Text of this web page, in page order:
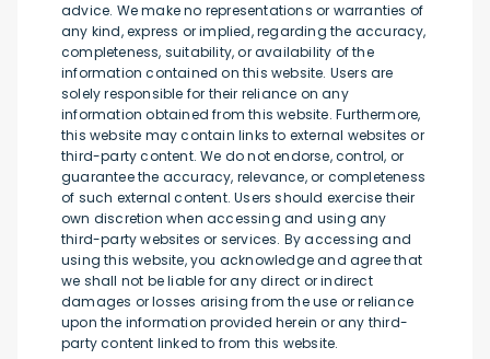
advice. We make no representations or warranties of
any kind, express or implied, regarding the accuracy,
completeness, suitability, or availability of the
information contained on this website. Users are
solely responsible for their reliance on any
information obtained from this website. Furthermore,
this website may contain links to external websites or
third-party content. We do not endorse, control, or
guarantee the accuracy, relevance, or completeness
of such external content. Users should exercise their
own discretion when accessing and using any
third-party websites or services. By accessing and
using this website, you acknowledge and agree that
we shall not be liable for any direct or indirect
damages or losses arising from the use or reliance
upon the information provided herein or any third-
party content linked to from this website.